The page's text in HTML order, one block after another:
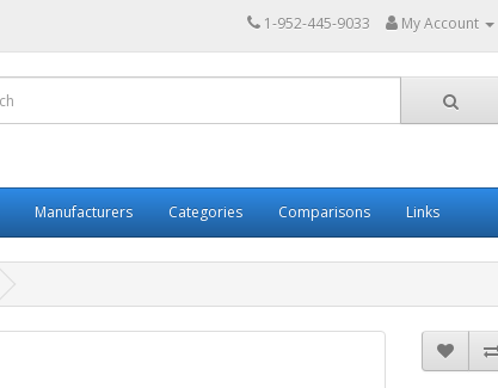
1-952-445-9033 My Account
Manufacturers Categories Comparisons Links